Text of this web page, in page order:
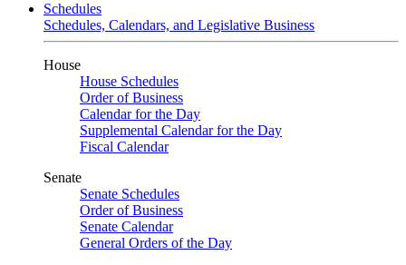
Schedules
Schedules, Calendars, and Legislative Business
House
House Schedules
Order of Business
Calendar for the Day
Supplemental Calendar for the Day
Fiscal Calendar
Senate
Senate Schedules
Order of Business
Senate Calendar
General Orders of the Day